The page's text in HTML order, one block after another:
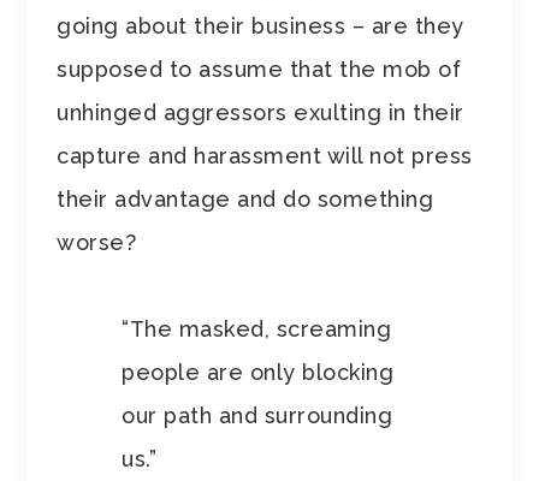
going about their business – are they
supposed to assume that the mob of
unhinged aggressors exulting in their
capture and harassment will not press
their advantage and do something
worse?
“The masked, screaming
people are only blocking
our path and surrounding
us.”